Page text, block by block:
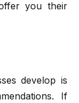
you their
develop is
If